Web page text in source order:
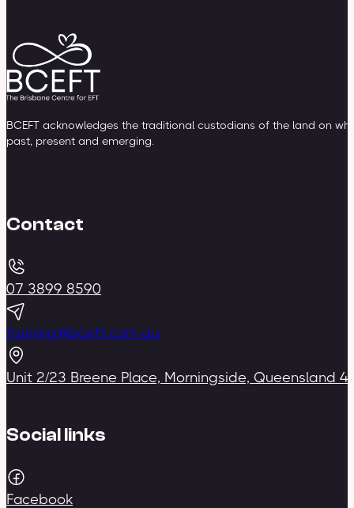
BCEFT acknowledges the traditional custodians of the land on
past, present and emerging.
Contact
07 3899 8590
training@bceft.com.au
Unit 2/23 Breene Place, Morningside, Queensland
Social links
Facebook